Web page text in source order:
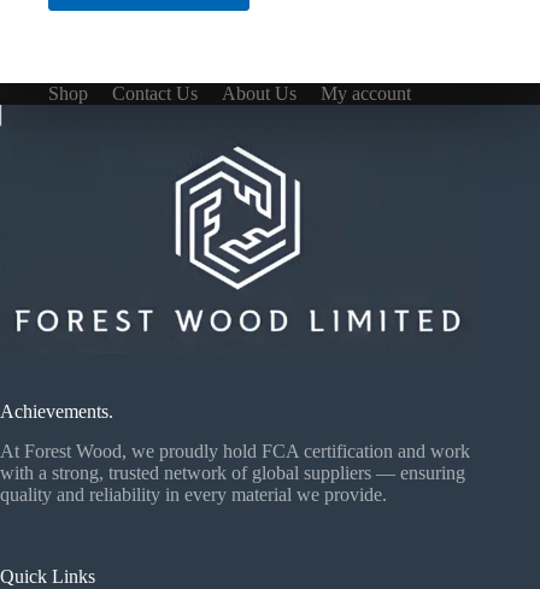
Shop Contact Us About Us My account
Achievements.
At Forest Wood, we proudly hold FCA certification and work
with a strong, trusted network of global suppliers — ensuring
quality and reliability in every material we provide.
Quick Links